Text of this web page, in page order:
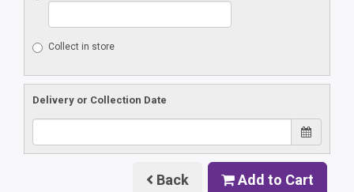
Collect in store
Delivery or Collection Date
Back Add to Cart